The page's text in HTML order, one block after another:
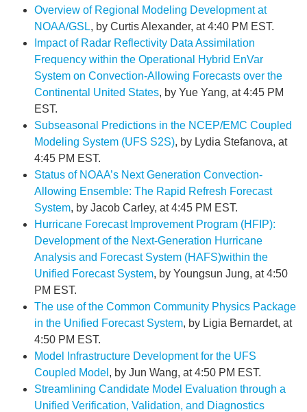
Overview of Regional Modeling Development at
NOAA/GSL, by Curtis Alexander, at 4:40 PM EST.
Impact of Radar Reflectivity Data Assimilation
Frequency within the Operational Hybrid EnVar
System on Convection-Allowing Forecasts over the
Continental United States, by Yue Yang, at 4:45 PM
EST.
Subseasonal Predictions in the NCEP/EMC Coupled
Modeling System (UFS S2S), by Lydia Stefanova, at
4:45 PM EST.
Status of NOAA’s Next Generation Convection-
Allowing Ensemble: The Rapid Refresh Forecast
System, by Jacob Carley, at 4:45 PM EST.
Hurricane Forecast Improvement Program (HFIP):
Development of the Next-Generation Hurricane
Analysis and Forecast System (HAFS)within the
Unified Forecast System, by Youngsun Jung, at 4:50
PM EST.
The use of the Common Community Physics Package
in the Unified Forecast System, by Ligia Bernardet, at
4:50 PM EST.
Model Infrastructure Development for the UFS
Coupled Model , by Jun Wang, at 4:50 PM EST.
Streamlining Candidate Model Evaluation through a
Unified Verification, Validation, and Diagnostics